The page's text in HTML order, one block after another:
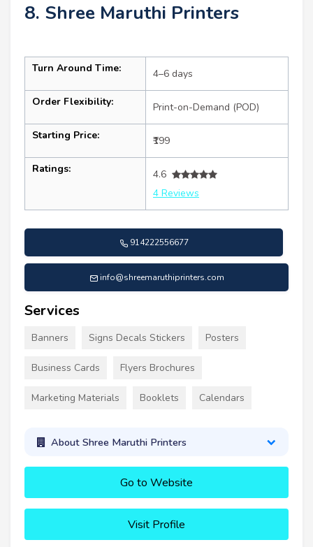
8. Shree Maruthi Printers
Turn Around Time: 4–6 days
Order Flexibility: Print-on-Demand (POD)
Starting Price: ₹199
Ratings:
4.6
4 Reviews
914222556677
info@shreemaruthiprinters.com
Services
Banners Signs Decals Stickers Posters
Business Cards Flyers Brochures
Marketing Materials Booklets Calendars
About Shree Maruthi Printers
Go to Website
Visit Profile